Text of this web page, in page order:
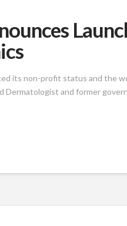
its non-profit status and the
and former